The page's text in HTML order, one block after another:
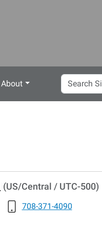
About
Search
Site
(US/Central / UTC-500)
708-371-4090